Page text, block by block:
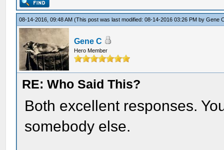
08-14-2016, 09:48 AM(This post was last modified: 08-14-2016 03:26 PM byGene
Gene C
Hero Member
RE: Who Said This?
Both excellent responses.
somebody else.